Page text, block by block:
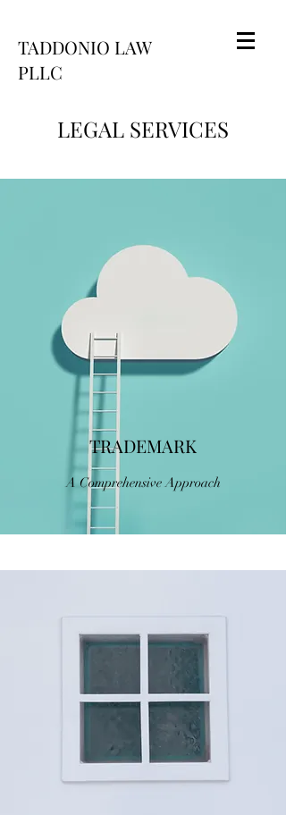
TADDONIO LAW
PLLC
LEGAL SERVICES
TRADEMARK
A Comprehensive Approach